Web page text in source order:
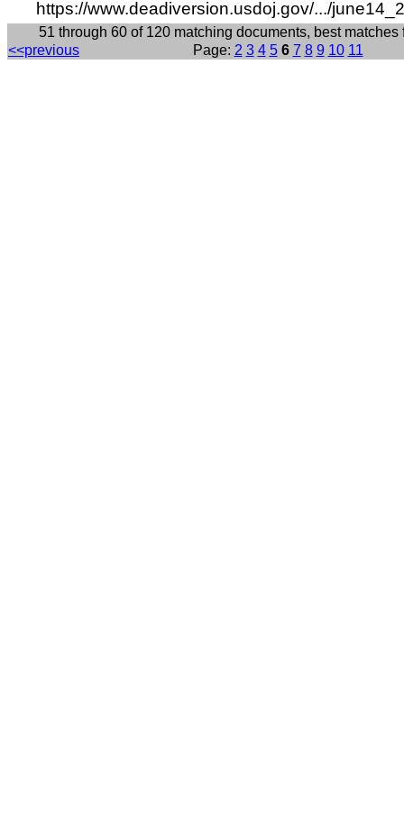
https://www.deadiversion.usdoj.gov/.../
51 through 60 of 120 matching documents, best
<<previous
Page: 2 3 4 5 6 7 8 9 10 11